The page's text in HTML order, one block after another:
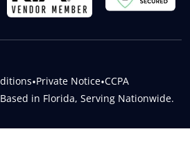
in Florida, Serving Nationwide.
•Private Notice•CCPA